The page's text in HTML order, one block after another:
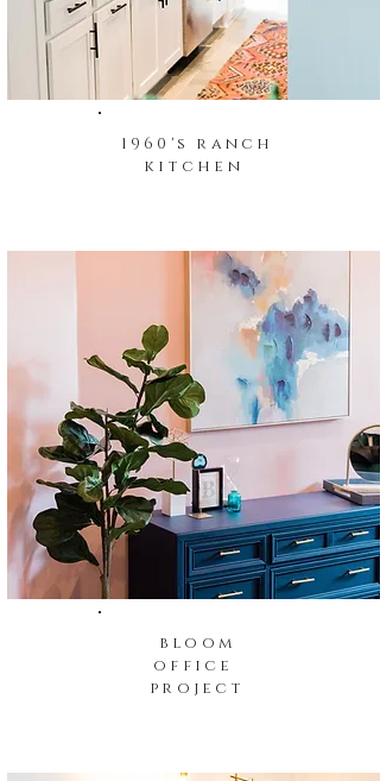
1960's ranch
kitchen
bloom
office
project